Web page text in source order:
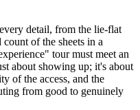
detail, from the lie-flat
of the sheets in a
tour must meet an
about showing up; it's about
of the access, and the
from good to genuinely